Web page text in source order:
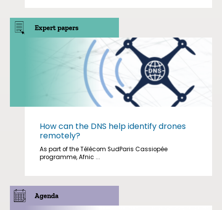
Expert papers
How can the DNS help identify drones
remotely?
As part of the Télécom SudParis Cassiopée
programme, Afnic ...
Agenda